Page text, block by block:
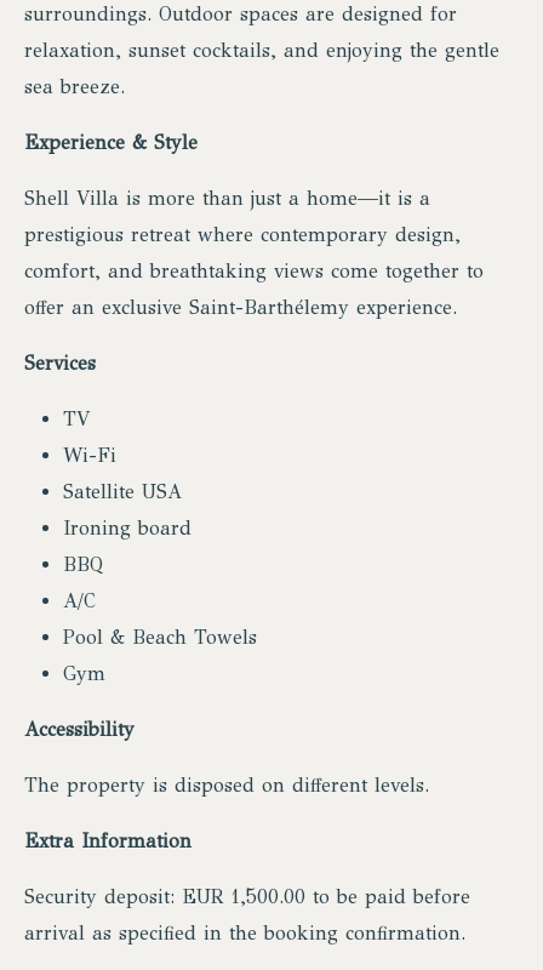
surroundings. Outdoor spaces are designed for
relaxation, sunset cocktails, and enjoying the gentle
sea breeze.
Experience & Style
Shell Villa is more than just a home—it is a
prestigious retreat where contemporary design,
comfort, and breathtaking views come together to
offer an exclusive Saint-Barthélemy experience.
Services
TV
Wi-Fi
Satellite USA
Ironing board
BBQ
A/C
Pool & Beach Towels
Gym
Accessibility
The property is disposed on different levels.
Extra Information
Security deposit: EUR 1,500.00 to be paid before
arrival as specified in the booking confirmation.